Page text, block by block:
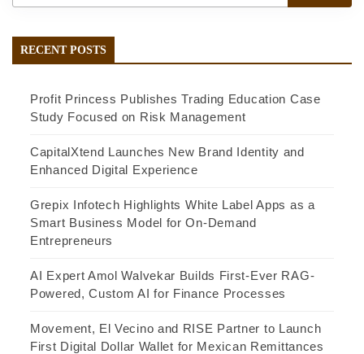
RECENT POSTS
Profit Princess Publishes Trading Education Case
Study Focused on Risk Management
CapitalXtend Launches New Brand Identity and
Enhanced Digital Experience
Grepix Infotech Highlights White Label Apps as a
Smart Business Model for On-Demand
Entrepreneurs
AI Expert Amol Walvekar Builds First-Ever RAG-
Powered, Custom AI for Finance Processes
Movement, El Vecino and RISE Partner to Launch
First Digital Dollar Wallet for Mexican Remittances